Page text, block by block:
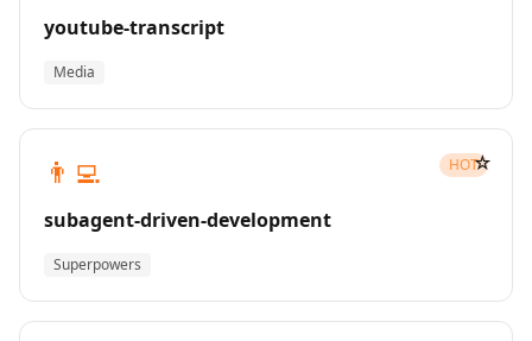
youtube-transcript
Media
👨‍💻 HOT
subagent-driven-development
Superpowers
☆